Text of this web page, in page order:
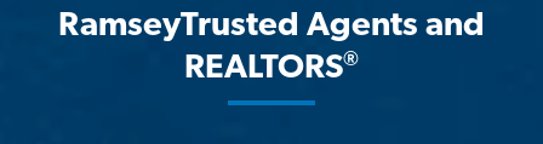
RamseyTrusted Agents and
REALTORS®